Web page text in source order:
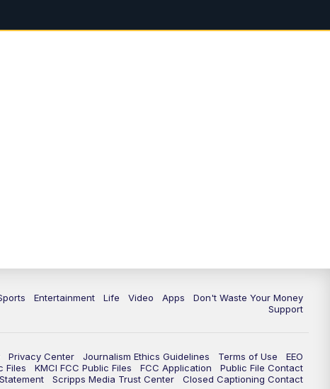
p.m.
Entertainment Life Video Apps
Don't Waste Your Money
Support
Privacy Center Journalism Ethics Guidelines Terms of Use
EEO
Files KMCI FCC Public Files FCC Application
Public File Contact
Scripps Media Trust Center Closed Captioning Contact